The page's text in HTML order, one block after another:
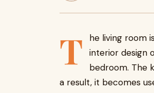
T
he living room
interior design
bedroom. The
a result, it becomes